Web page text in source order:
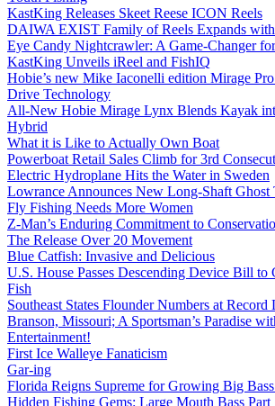
KastKing Releases Skeet Reese ICON Reels
DAIWA EXIST Family of Reels Expands
Eye Candy Nightcrawler: A Game-Changer
KastKing Unveils iReel and FishIQ
Hobie’s new Mike Iaconelli edition Mirage
Drive Technology
All-New Hobie Mirage Lynx Blends Kayak
Hybrid
What it is Like to Actually Own Boat
Powerboat Retail Sales Climb for 3rd
Electric Hydroplane Hits the Water in Sweden
Lowrance Announces New Long-Shaft
Fly Fishing Needs More Women
Z-Man’s Enduring Commitment to
The Release Over 20 Movement
Blue Catfish: Invasive and Delicious
U.S. House Passes Descending Device Bill to
Fish
Southeast States Flounder Numbers at Record
Branson, Missouri; A Sportsman’s Paradise
Entertainment!
First Ice Walleye Fanaticism
Gar-ing
Florida Reigns Supreme for Growing Big
Hidden Fishing Gems: Large Mouth Bass Part